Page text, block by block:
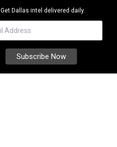
Get Dallas intel delivered daily.